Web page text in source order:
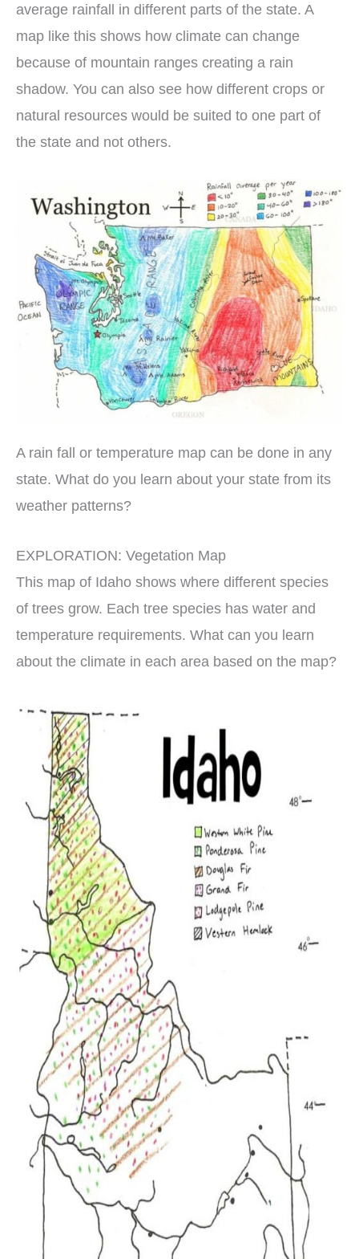
average rainfall in different parts of the state. A
map like this shows how climate can change
because of mountain ranges creating a rain
shadow. You can also see how different crops or
natural resources would be suited to one part of
the state and not others.
A rain fall or temperature map can be done in any
state. What do you learn about your state from its
weather patterns?
EXPLORATION: Vegetation Map
This map of Idaho shows where different species
of trees grow. Each tree species has water and
temperature requirements. What can you learn
about the climate in each area based on the map?